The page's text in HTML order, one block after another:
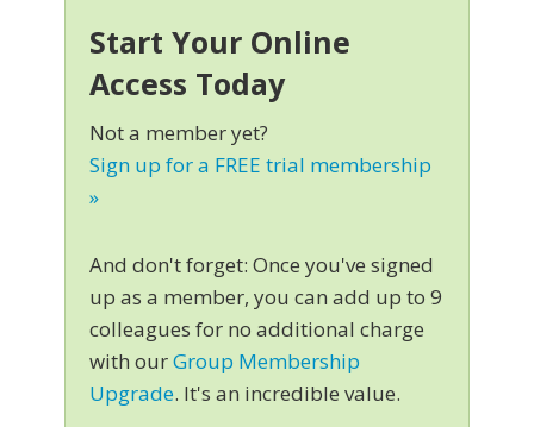
Start Your Online
Access Today
Not a member yet?
Sign up for a FREE trial membership
»
And don't forget: Once you've signed
up as a member, you can add up to 9
colleagues for no additional charge
with ourGroup Membership
Upgrade. It's an incredible value.